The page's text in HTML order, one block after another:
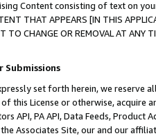
Content consisting of text on
THAT APPEARS [IN THIS
TO CHANGE OR REMOVAL AT
Submissions
set forth herein, we
this License or otherwise, acquire
API, PA API, Data Feeds,
Associates Site, our and our